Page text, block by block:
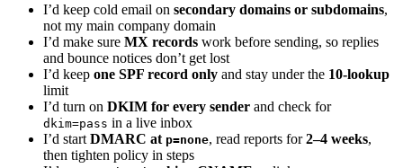
I’d keep cold email on secondary domains or subdomains,
not my main company domain
I’d make sure MX records work before sending, so replies
and bounce notices don’t get lost
I’d keep one SPF record only and stay under the 10-lookup
limit
I’d turn on DKIM for every sender and check for
dkim=pass in a live inbox
I’d start DMARC at p=none, read reports for2–4 weeks,
then tighten policy in steps